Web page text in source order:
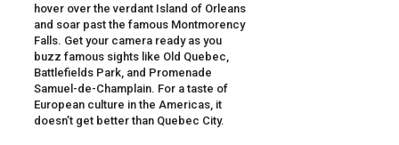
hover over the verdant Island of Orleans
and soar past the famous Montmorency
Falls. Get your camera ready as you
buzz famous sights like Old Quebec,
Battlefields Park, and Promenade
Samuel-de-Champlain. For a taste of
European culture in the Americas, it
doesn’t get better than Quebec City.